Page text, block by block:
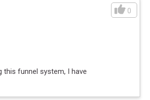
0
this funnel system, I have